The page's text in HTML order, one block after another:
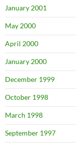
January 2001
May 2000
April 2000
January 2000
December 1999
October 1998
March 1998
September 1997